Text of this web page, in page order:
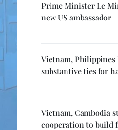
Prime Minister Le
new US ambassador
Vietnam, Philippines
substantive ties for
Vietnam, Cambodia
cooperation to build